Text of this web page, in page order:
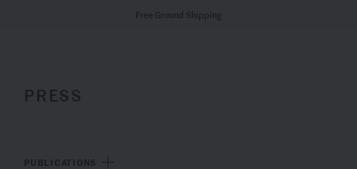
PRESS
PUBLICATIONS